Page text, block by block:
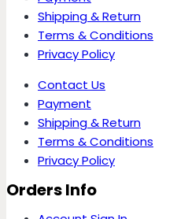
Shipping & Return
Terms & Conditions
Privacy Policy
Contact Us
Payment
Shipping & Return
Terms & Conditions
Privacy Policy
Orders Info